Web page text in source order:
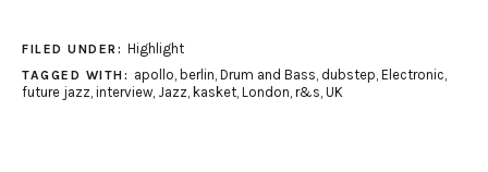
FILED UNDER: Highlight
TAGGED WITH: apollo berlin Drum and Bass dubstep Electronic
future jazz interview Jazz kasket London r&s UK